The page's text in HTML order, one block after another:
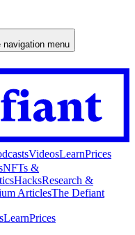
navigation menu
VideosLearnPrices
NFTs &
HacksResearch &
ArticlesThe Defiant
LearnPrices